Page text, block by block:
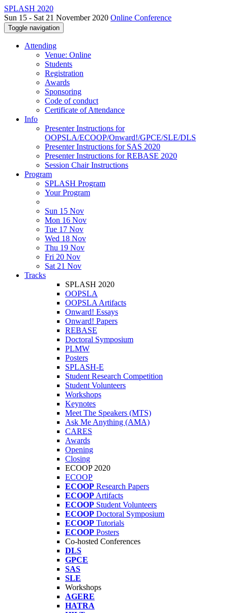
SPLASH 2020
Sun 15 - Sat 21 November 2020 Online Conference
Toggle navigation
Attending
Venue: Online
Students
Registration
Awards
Sponsoring
Code of conduct
Certificate of Attendance
Info
Presenter Instructions for
OOPSLA/ECOOP/Onward!/GPCE/SLE/DLS
Presenter Instructions for SAS 2020
Presenter Instructions for REBASE 2020
Session Chair Instructions
Program
SPLASH Program
Your Program
Sun 15 Nov
Mon 16 Nov
Tue 17 Nov
Wed 18 Nov
Thu 19 Nov
Fri 20 Nov
Sat 21 Nov
Tracks
SPLASH 2020
OOPSLA
OOPSLA Artifacts
Onward! Essays
Onward! Papers
REBASE
Doctoral Symposium
PLMW
Posters
SPLASH-E
Student Research Competition
Student Volunteers
Workshops
Keynotes
Meet The Speakers (MTS)
Ask Me Anything (AMA)
CARES
Awards
Opening
Closing
ECOOP 2020
ECOOP
ECOOP Research Papers
ECOOP Artifacts
ECOOP Student Volunteers
ECOOP Doctoral Symposium
ECOOP Tutorials
ECOOP Posters
Co-hosted Conferences
DLS
GPCE
SAS
SLE
Workshops
AGERE
HATRA